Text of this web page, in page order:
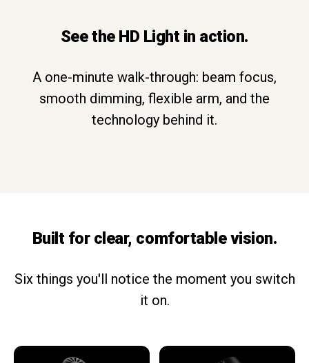
See the HD Light in action.
A one-minute walk-through: beam focus,
smooth dimming, flexible arm, and the
technology behind it.
Built for clear, comfortable vision.
Six things you'll notice the moment you switch
it on.